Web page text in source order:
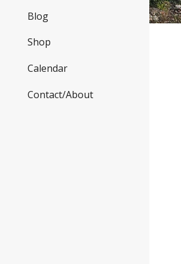
Blog
Shop
Calendar
Contact/About